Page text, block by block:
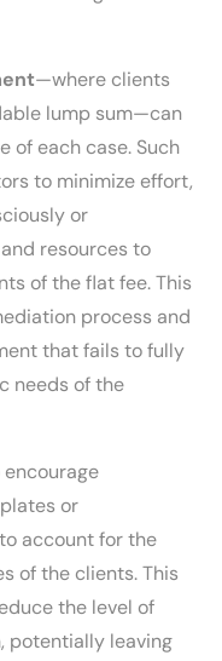
—where clients
lump sum—can
of each case. Such
to minimize effort,
or
resources to
of the flat fee. This
process and
that fails to fully
needs of the
or
account for the
of the clients. This
the level of
potentially leaving